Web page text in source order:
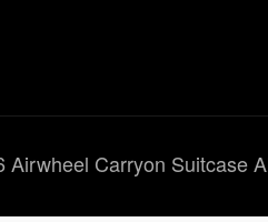
Airwheel Carryon Suitcase